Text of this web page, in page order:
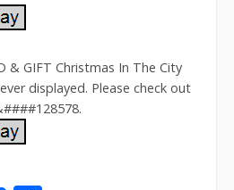
& GIFT Christmas In The City
displayed. Please check out